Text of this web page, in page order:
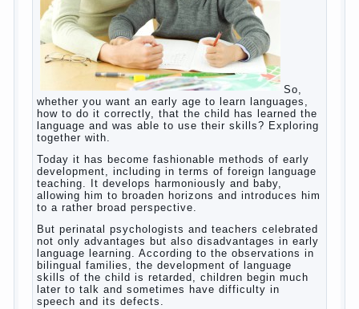
So, whether you want an early age to learn
languages, how to do it correctly, that the
child has learned the language and was able
to use their skills? Exploring together with.
Today it has become fashionable methods of
early development, including in terms of
foreign language teaching. It develops
harmoniously and baby, allowing him to
broaden horizons and introduces him to a
rather broad perspective.